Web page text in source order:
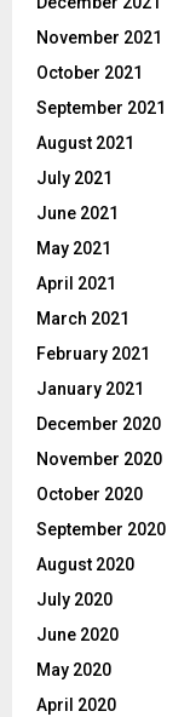
November 2021
October 2021
September 2021
August 2021
July 2021
June 2021
May 2021
April 2021
March 2021
February 2021
January 2021
December 2020
November 2020
October 2020
September 2020
August 2020
July 2020
June 2020
May 2020
April 2020